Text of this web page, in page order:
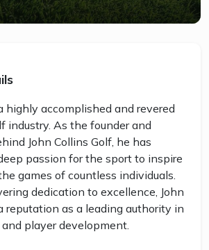
highly accomplished and revered
industry. As the founder and
John Collins Golf, he has
passion for the sport to inspire
games of countless individuals.
dedication to excellence, John
reputation as a leading authority in
player development.